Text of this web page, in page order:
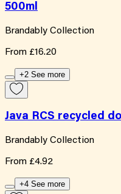
500ml
Brandably Collection
From £16.20
+2 See more
Java RCS recycled
Brandably Collection
From £4.92
+4 See more